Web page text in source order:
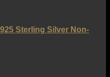
Sterling Silver Non-